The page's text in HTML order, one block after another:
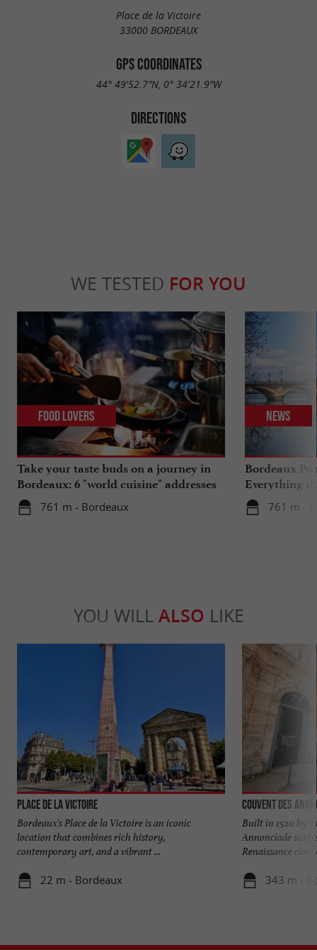
Place de la Victoire
33000 BORDEAUX
GPS COORDINATES
44° 49'52.7"N, 0° 34'21.9"W
DIRECTIONS
WE TESTED FOR YOU
Take your taste buds on a journey in
Bordeaux: 6 "world cuisine" addresses
761 m - Bordeaux
Food Lovers
Bordeaux
Everything
travels in
761 m -
News
YOU WILL ALSO LIKE
Place de la Victoire
Bordeaux's Place de la Victoire is an iconic
location that combines rich history,
contemporary art, and a vibrant ...
22 m - Bordeaux
Couvent des
Built in 1520 by
Annonciade
Renaissance
343 m -